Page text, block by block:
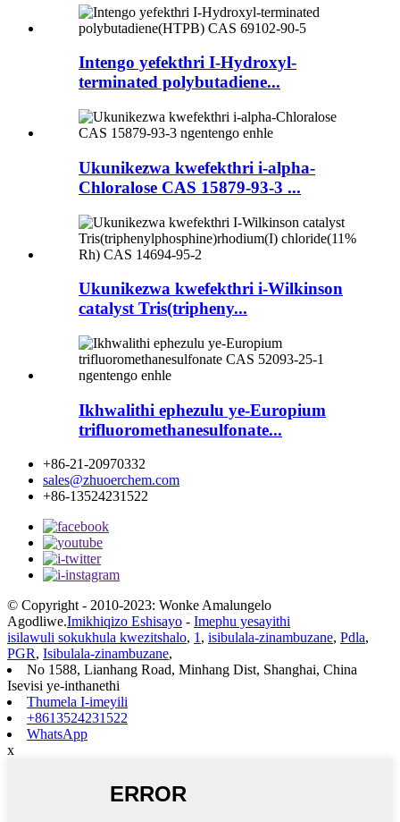
Intengo yefekthri I-Hydroxyl-
terminated polybutadiene...
Ukunikezwa kwefekthri i-alpha-
Chloralose CAS 15879-93-3 ...
Ukunikezwa kwefekthri i-Wilkinson
catalyst Tris(tripheny...
Ikhwalithi ephezulu ye-Europium
trifluoromethanesulfonate...
+86-21-20970332
sales@zhuoerchem.com
+86-13524231522
© Copyright - 2010-2023: Wonke Amalungelo
Agodliwe.Imikhiqizo Eshisayo - Imephu yesayithi
isilawuli sokukhula kwezitshalo, 1 , isibulala-zinambuzane, Pdla,
PGR, Isibulala-zinambuzane,
No 1588, Lianhang Road, Minhang Dist, Shanghai, China
Isevisi ye-inthanethi
Thumela I-imeyili
+8613524231522
WhatsApp
x